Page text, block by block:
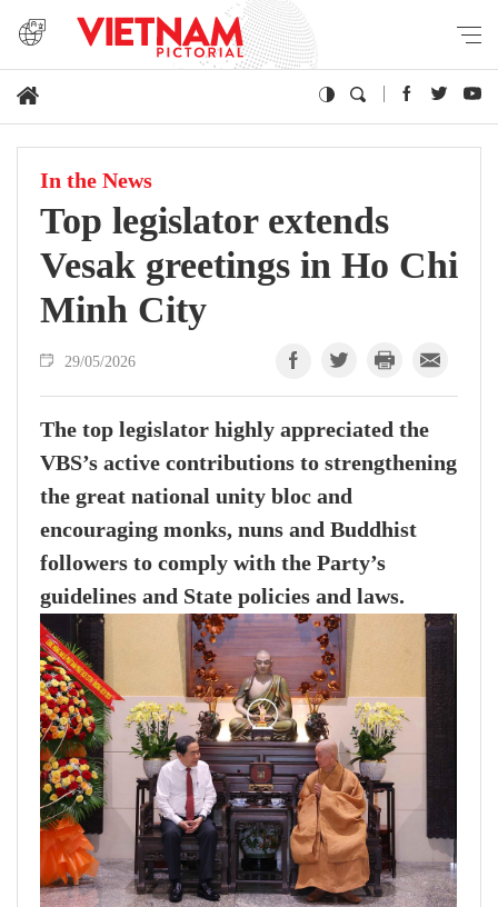
In the News
Top legislator extends
Vesak greetings in Ho Chi
Minh City
29/05/2026
The top legislator highly appreciated the
VBS’s active contributions to strengthening
the great national unity bloc and
encouraging monks, nuns and Buddhist
followers to comply with the Party’s
guidelines and State policies and laws.